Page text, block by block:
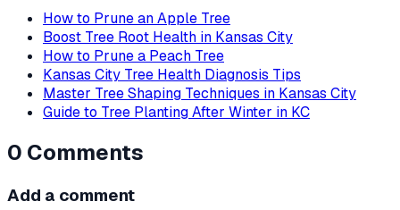
How to Prune an Apple Tree
Boost Tree Root Health in Kansas City
How to Prune a Peach Tree
Kansas City Tree Health Diagnosis Tips
Master Tree Shaping Techniques in Kansas City
Guide to Tree Planting After Winter in KC
0 Comments
Add a comment